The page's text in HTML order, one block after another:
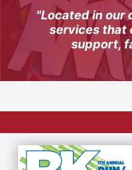
"Located in our
services that
support,